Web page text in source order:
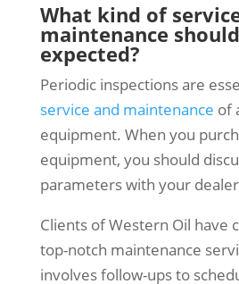
What kind of
maintenance
expected?
Periodic inspections are
service and maintenance of
equipment. When you
equipment, you should
parameters with your
Clients of Western Oil have
top-notch maintenance
involves follow-ups to